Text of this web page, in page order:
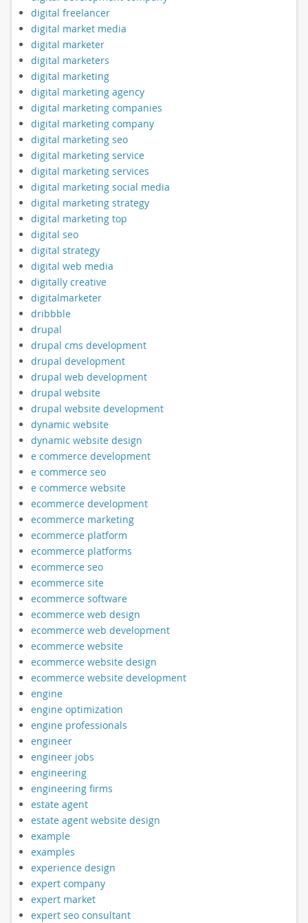
digital freelancer
digital market media
digital marketer
digital marketers
digital marketing
digital marketing agency
digital marketing companies
digital marketing company
digital marketing seo
digital marketing service
digital marketing services
digital marketing social media
digital marketing strategy
digital marketing top
digital seo
digital strategy
digital web media
digitally creative
digitalmarketer
dribbble
drupal
drupal cms development
drupal development
drupal web development
drupal website
drupal website development
dynamic website
dynamic website design
e commerce development
e commerce seo
e commerce website
ecommerce development
ecommerce marketing
ecommerce platform
ecommerce platforms
ecommerce seo
ecommerce site
ecommerce software
ecommerce web design
ecommerce web development
ecommerce website
ecommerce website design
ecommerce website development
engine
engine optimization
engine professionals
engineer
engineer jobs
engineering
engineering firms
estate agent
estate agent website design
example
examples
experience design
expert company
expert market
expert seo consultant